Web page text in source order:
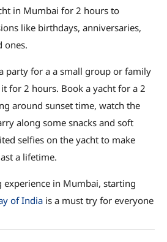
in Mumbai for 2 hours to
like birthdays, anniversaries,
ones.
party for a a small group or family
for 2 hours. Book a yacht for a 2
around sunset time, watch the
along some snacks and soft
selfies on the yacht to make
a lifetime.
experience in Mumbai, starting
of India is a must try for everyone